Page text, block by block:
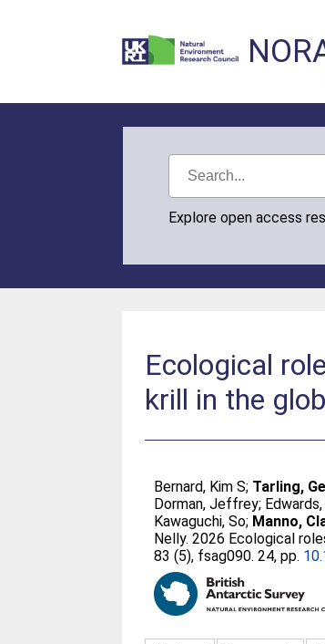
Explore open access
Ecological
krill in the
Bernard, Kim S; Tarling,
Dorman, Jeffrey;
Kawaguchi, So; Manno,
Nelly. 2026 Ecological
83 (5), fsag090. 24, pp.